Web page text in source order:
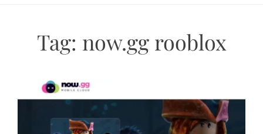
Tag: now.gg rooblox